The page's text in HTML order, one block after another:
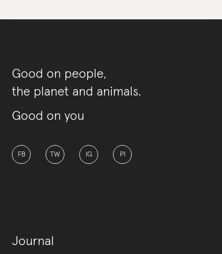
Good on people,
the planet and animals.
Good on you
FB TW IG PI
Journal